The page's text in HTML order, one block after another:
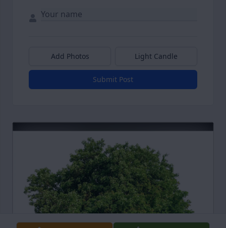
Add Photos Light Candle
Submit Post